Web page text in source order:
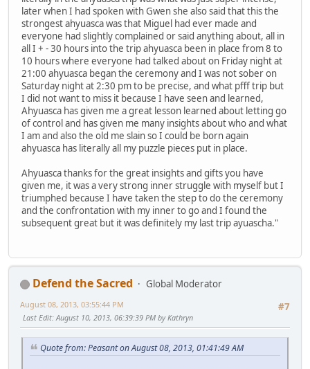
later when I had spoken with Gwen she also said that this the
strongest ahyuasca was that Miguel had ever made and
everyone had slightly complained or said anything about, all in
all I + - 30 hours into the trip ahyuasca been in place from 8 to
10 hours where everyone had talked about on Friday night at
21:00 ahyuasca began the ceremony and I was not sober on
Saturday night at 2:30 pm to be precise, and what pfff trip but
I did not want to miss it because I have seen and learned,
Ahyuasca has given me a great lesson learned about letting go
of control and has given me many insights about who and what
I am and also the old me slain so I could be born again
ahyuasca has literally all my puzzle pieces put in place.
Ahyuasca thanks for the great insights and gifts you have
given me, it was a very strong inner struggle with myself but I
triumphed because I have taken the step to do the ceremony
and the confrontation with my inner to go and I found the
subsequent great but it was definitely my last trip ayuascha."
Defend the Sacred
Global Moderator
#7
August 08, 2013, 03:55:44 PM
Last Edit: August 10, 2013, 06:39:39 PM by Kathryn
Quote from: Peasant on August 08, 2013, 01:41:49 AM